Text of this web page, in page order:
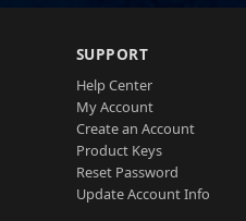
SUPPORT
Help Center
My Account
Create an Account
Product Keys
Reset Password
Update Account Info